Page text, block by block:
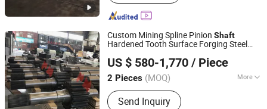
Custom Mining Spline Pinion Shaft
Hardened Tooth Surface Forging Steel
US $ 580-1,770 / Piece
2 Pieces (MOQ) More
Journal Surface Roughness :
0.63μm
Send Inquiry
Luoyang Wangli Heavy Machinery Co., Ltd.
Henan, China Since 2025